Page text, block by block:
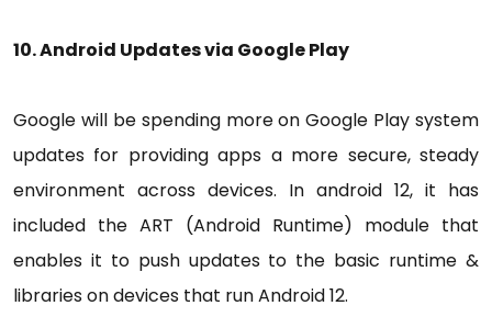
10. Android Updates via Google Play
Google will be spending more on Google Play system
updates for providing apps a more secure, steady
environment across devices. In android 12, it has
included the ART (Android Runtime) module that
enables it to push updates to the basic runtime &
libraries on devices that run Android 12.